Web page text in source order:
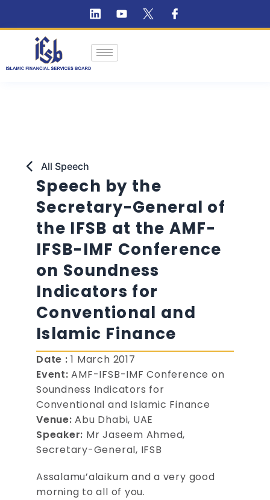
All Speech
Speech by the
Secretary-General of
the IFSB at the AMF-
IFSB-IMF Conference
on Soundness
Indicators for
Conventional and
Islamic Finance
Date :1 March 2017
Event:AMF-IFSB-IMF Conference on
Soundness Indicators for
Conventional and Islamic Finance
Venue:Abu Dhabi, UAE
Speaker: Mr Jaseem Ahmed,
Secretary-General, IFSB
Assalamu’alaikum and a very good
morning to all of you.